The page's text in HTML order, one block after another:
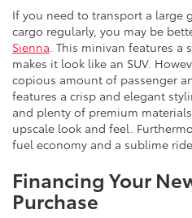
If you need to transport a large
cargo regularly, you may be
Sienna. This minivan features a
makes it look like an SUV.
copious amount of passenger
features a crisp and elegant
and plenty of premium
upscale look and feel.
fuel economy and a sublime
Financing Your
Purchase